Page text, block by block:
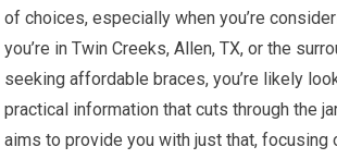
of choices, especially when you’re
you’re in Twin Creeks, Allen, TX, or the
seeking affordable braces, you’re likely
practical information that cuts through the
aims to provide you with just that, focusing